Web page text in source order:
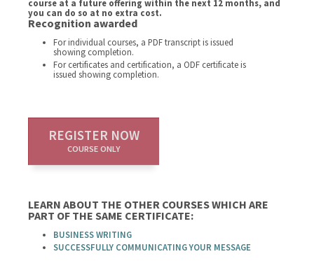
course at a future offering within the next 12 months, and
you can do so at no extra cost.
Recognition awarded
For individual courses, a PDF transcript is issued
showing completion.
For certificates and certification, a ODF certificate is
issued showing completion.
REGISTER NOW
COURSE ONLY
LEARN ABOUT THE OTHER COURSES WHICH ARE
PART OF THE SAME CERTIFICATE:
BUSINESS WRITING
SUCCESSFULLY COMMUNICATING YOUR MESSAGE